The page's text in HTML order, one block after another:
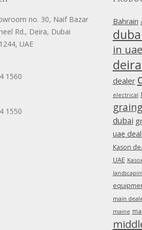
no. 30, Naif Bazar
Rd., Deira, Dubai
UAE
1560
1550
Bahrain
in uae
dealer
electrical
dubai
uae
Kason
UAE
main
maine